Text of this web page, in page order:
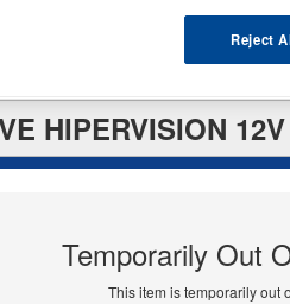
HIPERVISION
Temporarily Out
This item is temporarily out
Reject